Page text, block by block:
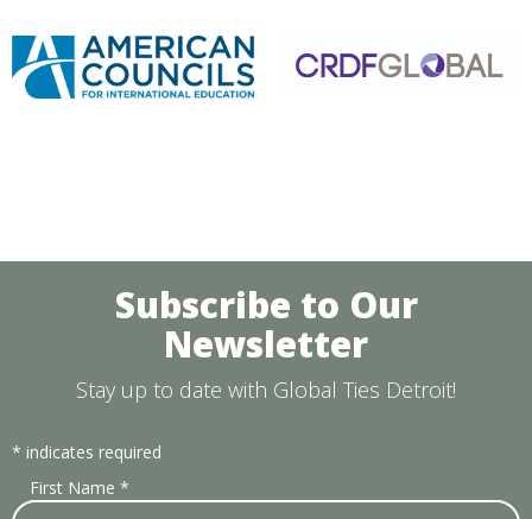
Subscribe to Our
Newsletter
Stay up to date with Global Ties Detroit!
* indicates required
First Name *